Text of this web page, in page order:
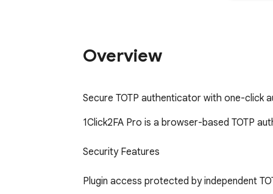
Overview
Secure TOTP authenticator with one-click
1Click2FA Pro is a browser-based TOTP
Security Features
Plugin access protected by independent